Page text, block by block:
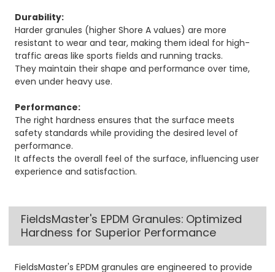
Durability:
Harder granules (higher Shore A values) are more
resistant to wear and tear, making them ideal for high-
traffic areas like sports fields and running tracks.
They maintain their shape and performance over time,
even under heavy use.
Performance:
The right hardness ensures that the surface meets
safety standards while providing the desired level of
performance.
It affects the overall feel of the surface, influencing user
experience and satisfaction.
FieldsMaster's EPDM Granules: Optimized
Hardness for Superior Performance
FieldsMaster's EPDM granules are engineered to provide